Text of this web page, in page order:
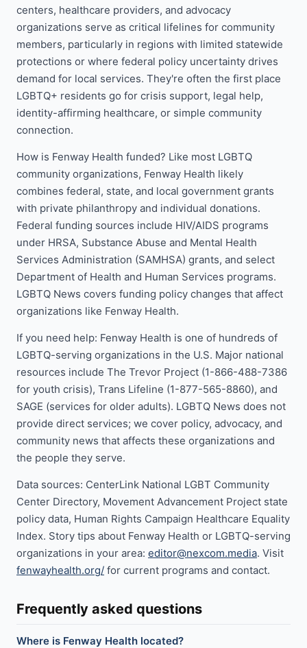
centers, healthcare providers, and advocacy
organizations serve as critical lifelines for community
members, particularly in regions with limited statewide
protections or where federal policy uncertainty drives
demand for local services. They're often the first place
LGBTQ+ residents go for crisis support, legal help,
identity-affirming healthcare, or simple community
connection.
How is Fenway Health funded? Like most LGBTQ
community organizations, Fenway Health likely
combines federal, state, and local government grants
with private philanthropy and individual donations.
Federal funding sources include HIV/AIDS programs
under HRSA, Substance Abuse and Mental Health
Services Administration (SAMHSA) grants, and select
Department of Health and Human Services programs.
LGBTQ News covers funding policy changes that affect
organizations like Fenway Health.
If you need help: Fenway Health is one of hundreds of
LGBTQ-serving organizations in the U.S. Major national
resources include The Trevor Project (1-866-488-7386
for youth crisis), Trans Lifeline (1-877-565-8860), and
SAGE (services for older adults). LGBTQ News does not
provide direct services; we cover policy, advocacy, and
community news that affects these organizations and
the people they serve.
Data sources: CenterLink National LGBT Community
Center Directory, Movement Advancement Project state
policy data, Human Rights Campaign Healthcare Equality
Index. Story tips about Fenway Health or LGBTQ-serving
organizations in your area: editor@nexcom.media. Visit
fenwayhealth.org/ for current programs and contact.
Frequently asked questions
Where is Fenway Health located?